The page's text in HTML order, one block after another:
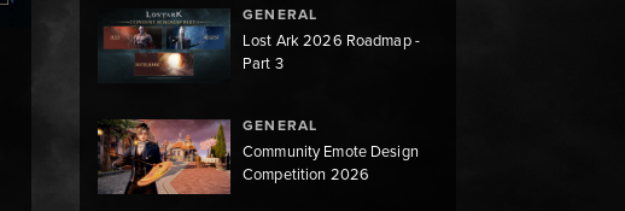
GENERAL
Lost Ark 2026 Roadmap -
Part 3
GENERAL
Community Emote Design
Competition 2026